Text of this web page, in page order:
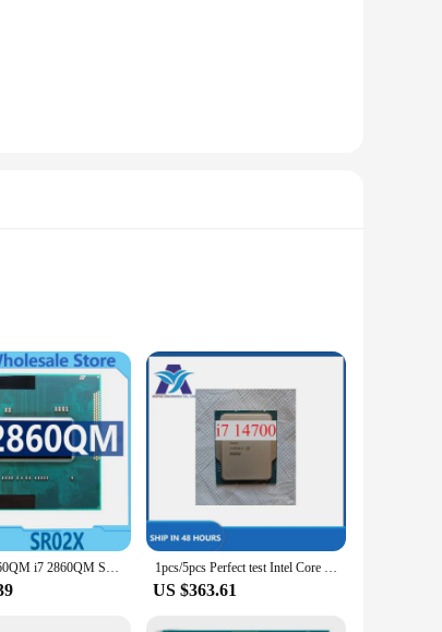
These integrated circuits are the heart of a
in high-definition gaming, or multitasking across
of your clientele with ease. The wholesale
for sale are carefully curated to provide a
circuits are the perfect choice for anyone
Core i7-2860QM i7 2860QM SR02X 2.5GHz Quad-Core Eight-Thread CPU Processor 8M 45W Socket G2 / rPGA988B HM65 HM67 1pcs/5pcs Perfect test Intel Core i7 14700 cpu
US $363.61